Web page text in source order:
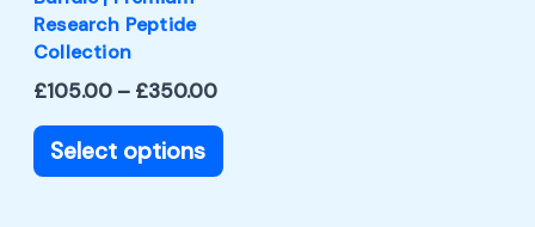
Research Peptide
Collection
£105.00 – £350.00
Select options